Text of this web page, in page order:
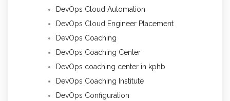
DevOps Cloud Automation
DevOps Cloud Engineer Placement
DevOps Coaching
DevOps Coaching Center
DevOps coaching center in kphb
DevOps Coaching Institute
DevOps Configuration